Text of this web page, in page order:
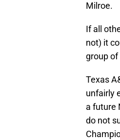
Milroe.
If all
not) it
group of
Texas
unfairly
a future
do not